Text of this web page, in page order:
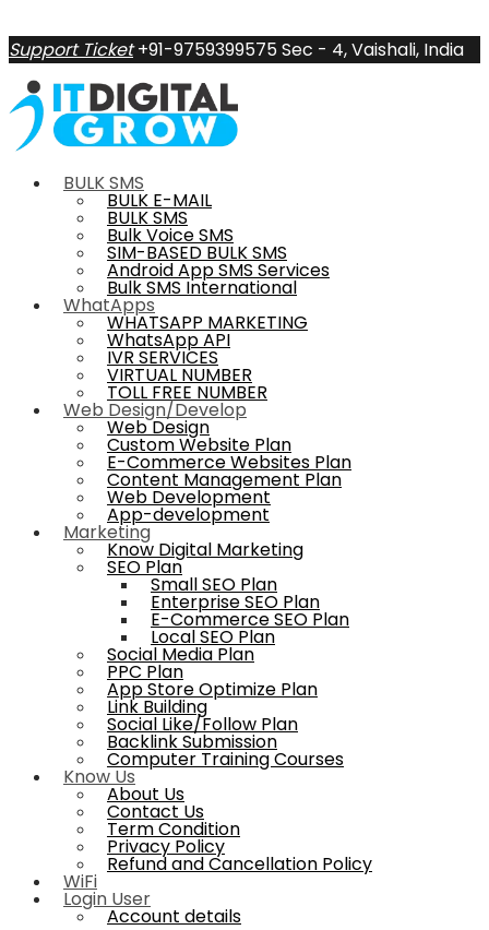
Support Ticket +91-9759399575Sec - 4, Vaishali, India
BULK SMS
BULK E-MAIL
BULK SMS
Bulk Voice SMS
SIM-BASED BULK SMS
Android App SMS Services
Bulk SMS International
WhatApps
WHATSAPP MARKETING
WhatsApp API
IVR SERVICES
VIRTUAL NUMBER
TOLL FREE NUMBER
Web Design/Develop
Web Design
Custom Website Plan
E-Commerce Websites Plan
Content Management Plan
Web Development
App-development
Marketing
Know Digital Marketing
SEO Plan
Small SEO Plan
Enterprise SEO Plan
E-Commerce SEO Plan
Local SEO Plan
Social Media Plan
PPC Plan
App Store Optimize Plan
Link Building
Social Like/Follow Plan
Backlink Submission
Computer Training Courses
Know Us
About Us
Contact Us
Term Condition
Privacy Policy
Refund and Cancellation Policy
WiFi
Login User
Account details